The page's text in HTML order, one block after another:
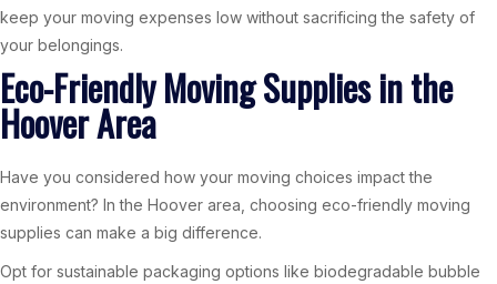
keep your moving expenses low without sacrificing the safety of
your belongings.
Eco-Friendly Moving Supplies in the
Hoover Area
Have you considered how your moving choices impact the
environment? In the Hoover area, choosing eco-friendly moving
supplies can make a big difference.
Opt for sustainable packaging options like biodegradable bubble